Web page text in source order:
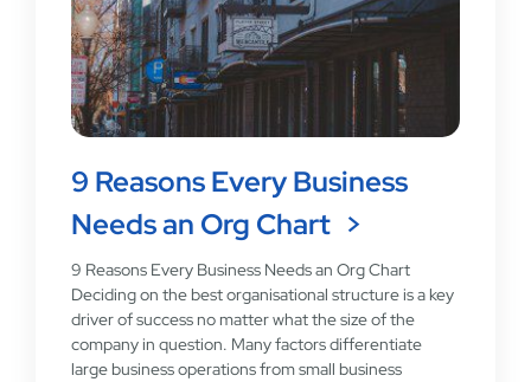
9 Reasons Every Business
Needs an Org Chart
9 Reasons Every Business Needs an Org Chart
Deciding on the best organisational structure is a key
driver of success no matter what the size of the
company in question. Many factors differentiate
large business operations from small business